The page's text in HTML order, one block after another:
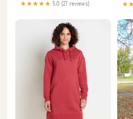
★★★★★ 5.0 (27 reviews)